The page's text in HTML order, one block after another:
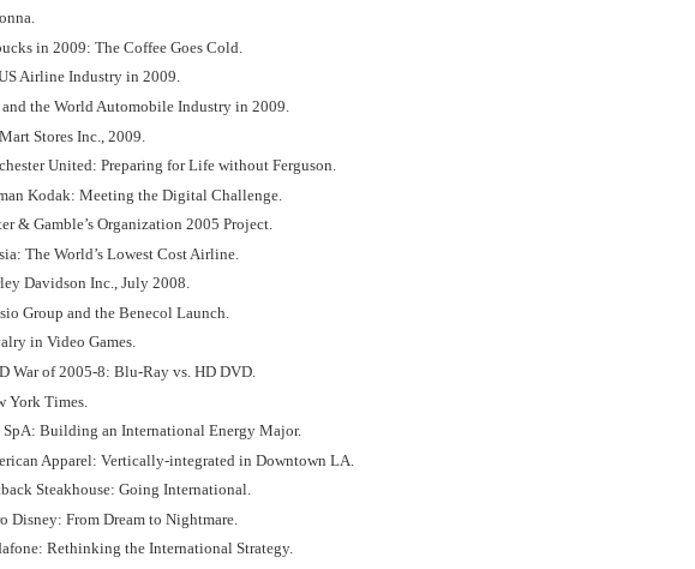
in 2009: The Coffee Goes Cold.
Airline Industry in 2009.
and the World Automobile Industry in 2009.
Stores Inc., 2009.
United: Preparing for Life without Ferguson.
Kodak: Meeting the Digital Challenge.
& Gamble’s Organization 2005 Project.
The World’s Lowest Cost Airline.
Davidson Inc., July 2008.
Group and the Benecol Launch.
in Video Games.
War of 2005-8: Blu-Ray vs. HD DVD.
York Times.
SpA: Building an International Energy Major.
Apparel: Vertically-integrated in Downtown LA.
Steakhouse: Going International.
Disney: From Dream to Nightmare.
Rethinking the International Strategy.